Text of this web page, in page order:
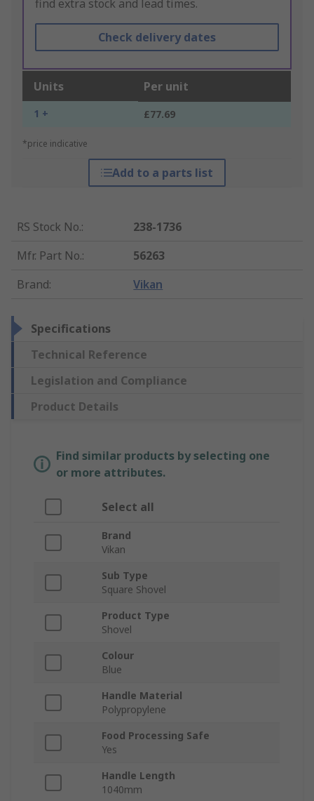
find extra stock and lead times.
Check delivery dates
Units Per unit
1 + £77.69
*price indicative
Add to a parts list
RS Stock No.:
238-1736
Mfr. Part No.:
56263
Brand: Vikan
Specifications
Technical Reference
Legislation and Compliance
Product Details
Find similar products by selecting one
or more attributes.
Select all
Brand
Vikan
Sub Type
Square Shovel
Product Type
Shovel
Colour
Blue
Handle Material
Polypropylene
Food Processing Safe
Yes
Handle Length
1040mm